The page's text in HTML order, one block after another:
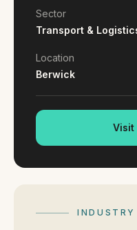
0419 169 550
HOURS
SAT - SUN
Serving all of
Sector
Transport &
Location
Berwick
Visit
INDUSTRY